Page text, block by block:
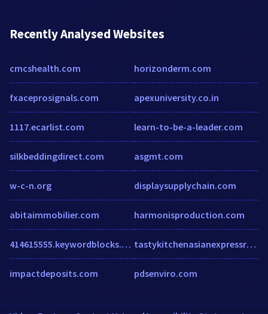
Recently Analysed Websites
cmcshealth.com
fxaceprosignals.com
1117.ecarlist.com
silkbeddingdirect.com
w-c-n.org
abitaimmobilier.com
414615555.keywordblocks.com
impactdeposits.com
horizonderm.com
apexuniversity.co.in
learn-to-be-a-leader.com
asgmt.com
displaysupplychain.com
harmonisproduction.com
tastykitchenasianexpressrestaurant.com
pdsenviro.com